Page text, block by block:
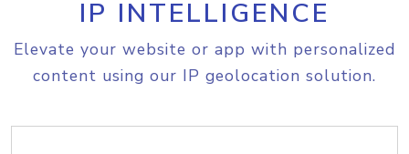
IP INTELLIGENCE
Elevate your website or app with personalized
content using our IP geolocation solution.